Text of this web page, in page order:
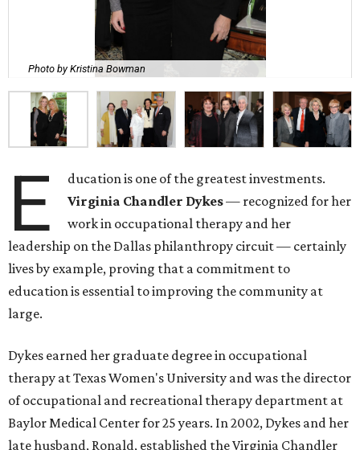
Photo by Kristina Bowman
E
ducation is one of the greatest investments.
Virginia Chandler Dykes— recognized for her
work in occupational therapy and her
leadership on the Dallas philanthropy circuit — certainly
lives by example, proving that a commitment to
education is essential to improving the community at
large.
Dykes earned her graduate degree in occupational
therapy at Texas Women's University and was the director
of occupational and recreational therapy department at
Baylor Medical Center for 25 years. In 2002, Dykes and her
late husband, Ronald, established the Virginia Chandler